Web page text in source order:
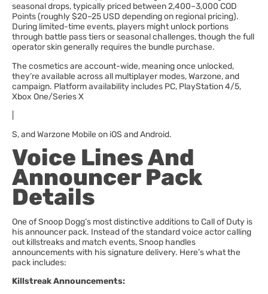
seasonal drops, typically priced between 2,400–3,000 COD
Points (roughly $20–25 USD depending on regional pricing).
During limited-time events, players might unlock portions
through battle pass tiers or seasonal challenges, though the full
operator skin generally requires the bundle purchase.
The cosmetics are account-wide, meaning once unlocked,
they’re available across all multiplayer modes, Warzone, and
campaign. Platform availability includes PC, PlayStation 4/5,
Xbox One/Series X
S, and Warzone Mobile on iOS and Android.
Voice Lines And
Announcer Pack
Details
One of Snoop Dogg’s most distinctive additions to Call of Duty is
his announcer pack. Instead of the standard voice actor calling
out killstreaks and match events, Snoop handles
announcements with his signature delivery. Here’s what the
pack includes:
Killstreak Announcements: